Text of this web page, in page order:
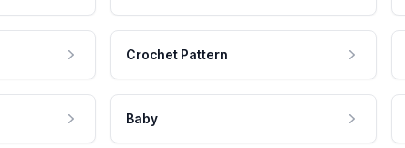
Crochet Pattern
Baby